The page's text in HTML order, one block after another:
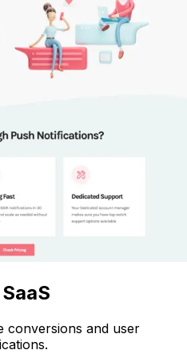
conversions and user